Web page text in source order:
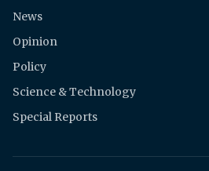
News
Opinion
Policy
Science & Technology
Special Reports